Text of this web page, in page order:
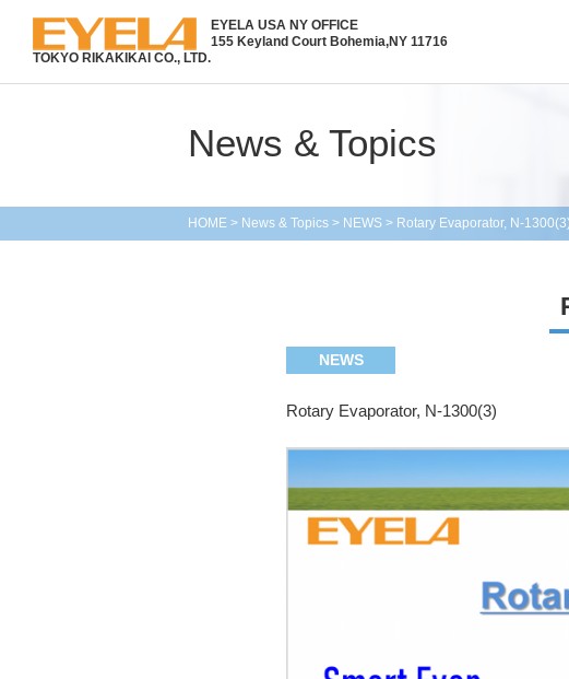
TOKYO RIKAKIKAI CO., LTD.
EYELA USA NY OFFICE
155 Keyland Court Bohemia,NY 11716
News & Topics
HOME > News & Topics > NEWS > Rotary Evaporator, N-
NEWS
Rotary Evaporator, N-1300(3)